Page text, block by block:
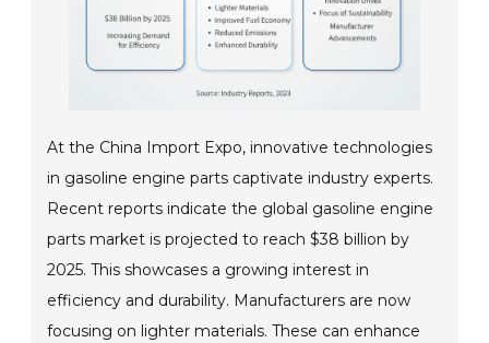
At the China Import Expo, innovative technologies
in gasoline engine parts captivate industry experts.
Recent reports indicate the global gasoline engine
parts market is projected to reach $38 billion by
2025. This showcases a growing interest in
efficiency and durability. Manufacturers are now
focusing on lighter materials. These can enhance